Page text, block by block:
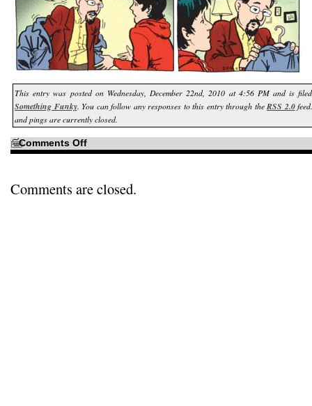
This entry was posted on Wednesday, December 22nd, 2010 at 4:56 PM and is
Something Funky. You can follow any responses to this entry through theRSS 2.0
and pings are currently closed.
Comments Offon
How
dies…
Comments are closed.